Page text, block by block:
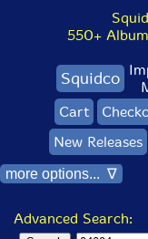
550+
Squidco
Cart
New Releases
more options... ∇
Advanced Search: